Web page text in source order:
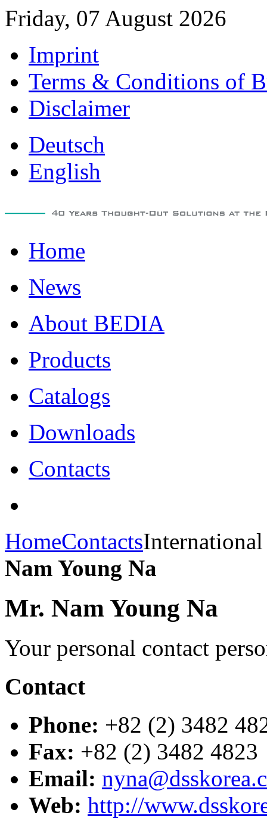
Friday, 07 August 2026
Imprint
Terms & Conditions of
Disclaimer
Deutsch
English
Home
News
About BEDIA
Products
Catalogs
Downloads
Contacts
HomeContactsInternational
Nam Young Na
Mr. Nam Young Na
Your personal contact
Contact
Phone: +82 (2) 3482
Fax: +82 (2) 3482 4823
Email:
Web: http://